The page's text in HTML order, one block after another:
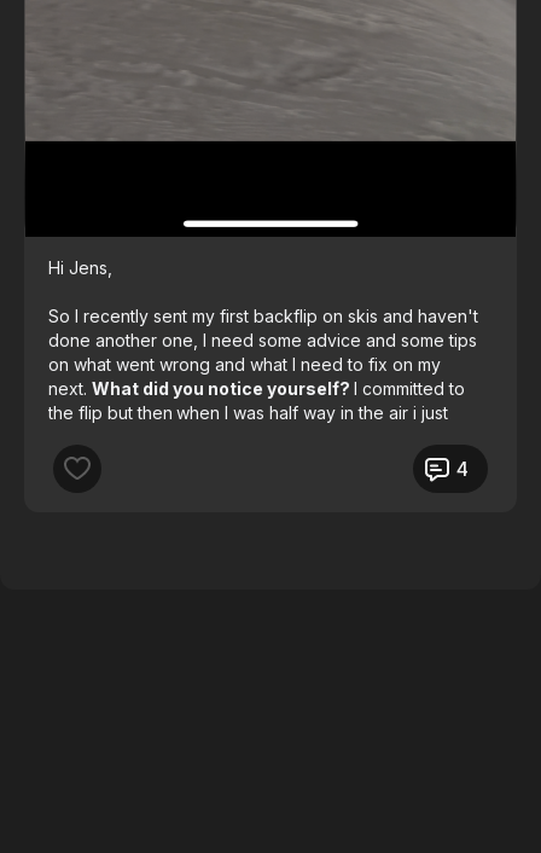
Hi Jens,
So I recently sent my first backflip on skis and haven't
done another one, I need some advice and some tips
on what went wrong and what I need to fix on my
next. What did you notice yourself? I committed to
the flip but then when I was half way in the air i just
4